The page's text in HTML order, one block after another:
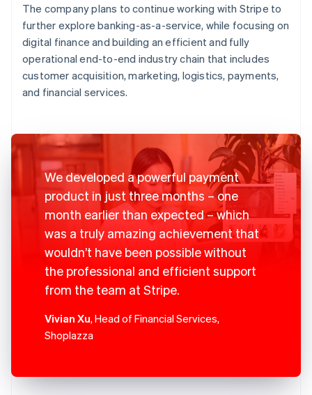
The company plans to continue working with Stripe to
further explore banking-as-a-service, while focusing on
digital finance and building an efficient and fully
operational end-to-end industry chain that includes
customer acquisition, marketing, logistics, payments,
and financial services.
We developed a powerful payment
product in just three months – one
month earlier than expected – which
was a truly amazing achievement that
wouldn’t have been possible without
the professional and efficient support
from the team at Stripe.
Vivian Xu, Head of Financial Services,
Shoplazza